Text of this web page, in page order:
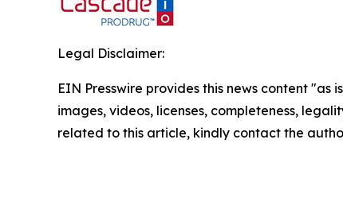
Legal Disclaimer:
EIN Presswire provides this news content
images, videos, licenses, completeness,
related to this article, kindly contact the